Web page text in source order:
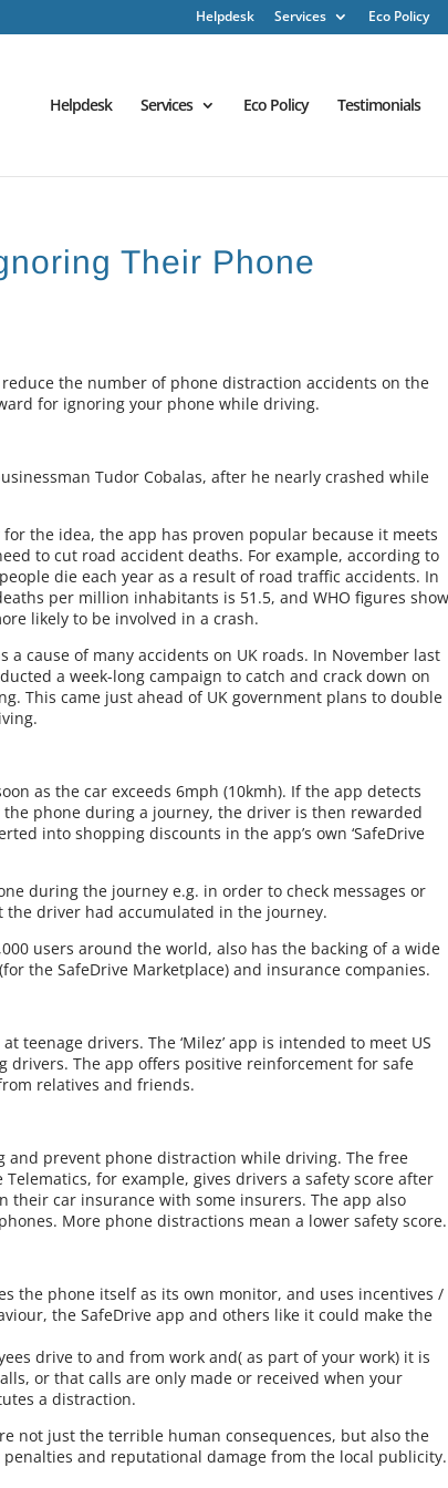
Helpdesk Services Eco Policy
Helpdesk Services Eco Policy Testimonials
Their Phone
the number of phone distraction accidents on the
for ignoring your phone while driving.
Tudor Cobalas, after he nearly crashed while
the idea, the app has proven popular because it meets
to cut road accident deaths. For example, according to
die each year as a result of road traffic accidents. In
per million inhabitants is 51.5, and WHO figures show
likely to be involved in a crash.
cause of many accidents on UK roads. In November last
a week-long campaign to catch and crack down on
This came just ahead of UK government plans to double
as the car exceeds 6mph (10kmh). If the app detects
phone during a journey, the driver is then rewarded
into shopping discounts in the app’s own ‘SafeDrive
during the journey e.g. in order to check messages or
driver had accumulated in the journey.
users around the world, also has the backing of a wide
the SafeDrive Marketplace) and insurance companies.
teenage drivers. The ‘Milez’ app is intended to meet US
drivers. The app offers positive reinforcement for safe
relatives and friends.
and prevent phone distraction while driving. The free
for example, gives drivers a safety score after
their car insurance with some insurers. The app also
More phone distractions mean a lower safety score.
the phone itself as its own monitor, and uses incentives /
the SafeDrive app and others like it could make the
drive to and from work and( as part of your work) it is
or that calls are only made or received when your
a distraction.
not just the terrible human consequences, but also the
and reputational damage from the local publicity.